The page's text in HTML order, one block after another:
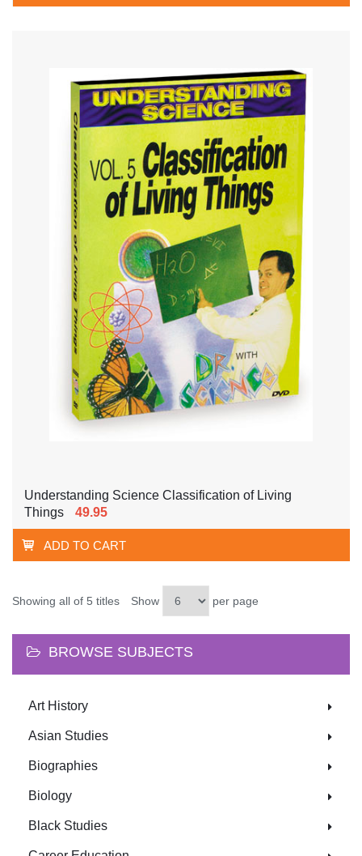
Understanding Science Classification of Living
Things
49.95
ADD TO CART
Showing all of 5 titles Show per page
BROWSE SUBJECTS
Art History
Asian Studies
Biographies
Biology
Black Studies